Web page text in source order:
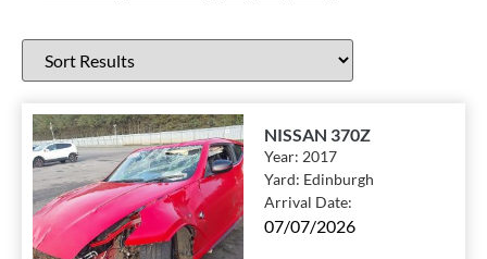
NISSAN 370Z
Year:2017
Yard: Edinburgh
Arrival Date:
07/07/2026